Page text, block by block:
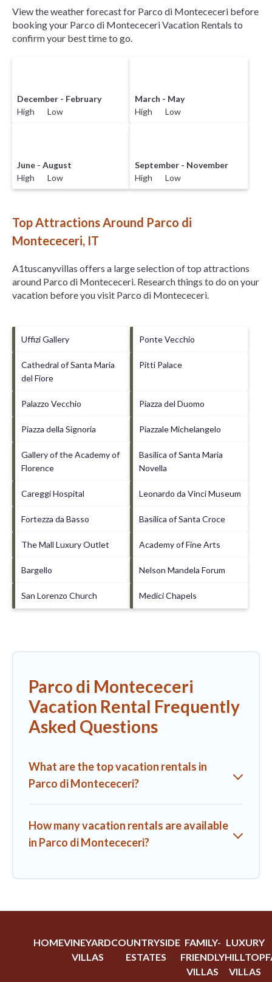
View the weather forecast for Parco di Montececeri before
booking your Parco di Montececeri Vacation Rentals to
confirm your best time to go.
December - February
High Low
March - May
High Low
June - August
High Low
September - November
High Low
Top Attractions Around Parco di
Montececeri, IT
A1tuscanyvillas offers a large selection of top attractions
around Parco di Montececeri. Research things to do on your
vacation before you visit Parco di Montececeri.
Uffizi Gallery Ponte Vecchio
Cathedral of Santa Maria
del Fiore
Pitti Palace
Palazzo Vecchio Piazza del Duomo
Piazza della Signoria Piazzale Michelangelo
Gallery of the Academy of
Florence
Basilica of Santa Maria
Novella
Careggi Hospital Leonardo da Vinci Museum
Fortezza da Basso Basilica of Santa Croce
The Mall Luxury Outlet Academy of Fine Arts
Bargello Nelson Mandela Forum
San Lorenzo Church Medici Chapels
Parco di Montececeri
Vacation Rental Frequently
Asked Questions
What are the top vacation rentals in
Parco di Montececeri?
How many vacation rentals are available
in Parco di Montececeri?
HOMEVINEYARD
VILLAS
COUNTRYSIDE
ESTATES
FAMILY-
FRIENDLY
VILLAS
LUXURY
HILLTOP
VILLAS